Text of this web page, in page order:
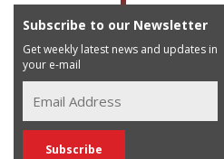
Subscribe to our Newsletter
Get weekly latest news and updates in
your e-mail